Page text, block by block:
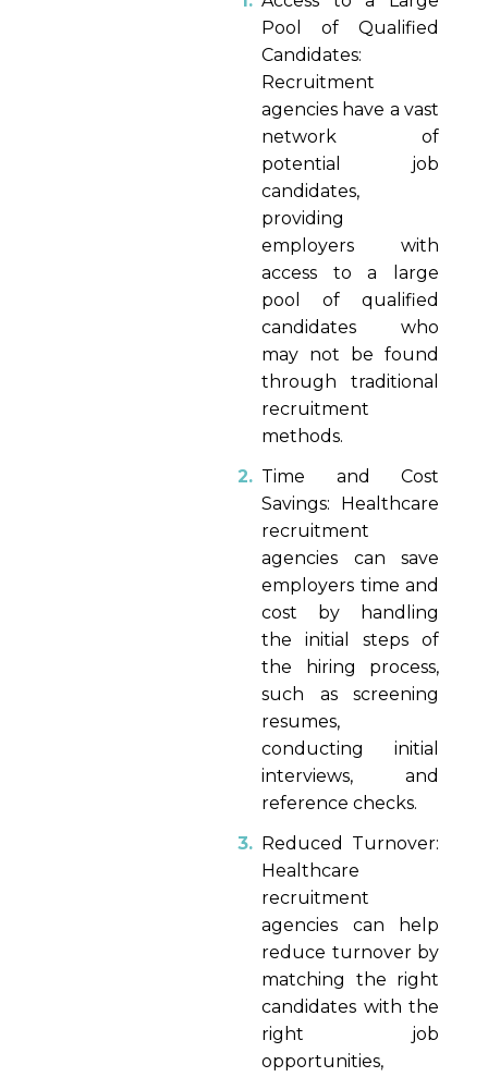
Pool of Qualified
Candidates:
Recruitment
agencies have a vast
network of
potential job
candidates,
providing
employers with
access to a large
pool of qualified
candidates who
may not be found
through traditional
recruitment
methods.
Time and Cost
Savings: Healthcare
recruitment
agencies can save
employers time and
cost by handling
the initial steps of
the hiring process,
such as screening
resumes,
conducting initial
interviews, and
reference checks.
Reduced Turnover:
Healthcare
recruitment
agencies can help
reduce turnover by
matching the right
candidates with the
right job
opportunities,